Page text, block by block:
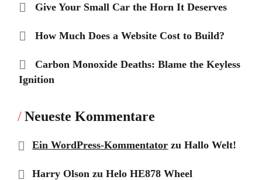
Give Your Small Car the Horn It Deserves
How Much Does a Website Cost to Build?
Carbon Monoxide Deaths: Blame the Keyless
Ignition
Neueste Kommentare
Ein WordPress-Kommentator zuHallo Welt!
Harry Olson zuHelo HE878 Wheel